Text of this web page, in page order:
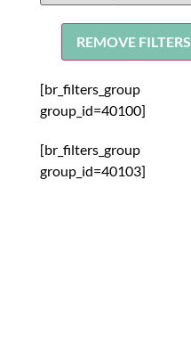
REMOVE FILTERS
[br_filters_group
group_id=40100]
[br_filters_group
group_id=40103]